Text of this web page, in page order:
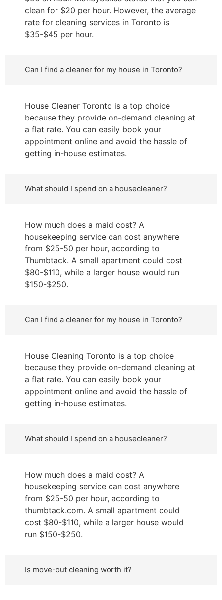
clean for $20 per hour. However, the average
rate for cleaning services in Toronto is
$35-$45 per hour.
Can I find a cleaner for my house in Toronto?
House Cleaner Toronto is a top choice
because they provide on-demand cleaning at
a flat rate. You can easily book your
appointment online and avoid the hassle of
getting in-house estimates.
What should I spend on a housecleaner?
How much does a maid cost? A
housekeeping service can cost anywhere
from $25-50 per hour, according to
Thumbtack. A small apartment could cost
$80-$110, while a larger house would run
$150-$250.
Can I find a cleaner for my house in Toronto?
House Cleaning Toronto is a top choice
because they provide on-demand cleaning at
a flat rate. You can easily book your
appointment online and avoid the hassle of
getting in-house estimates.
What should I spend on a housecleaner?
How much does a maid cost? A
housekeeping service can cost anywhere
from $25-50 per hour, according to
thumbtack.com. A small apartment could
cost $80-$110, while a larger house would
run $150-$250.
Is move-out cleaning worth it?